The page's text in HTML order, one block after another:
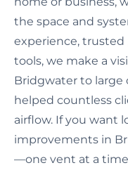
the space and
experience, trusted
tools, we make a
Bridgwater to large
helped countless
airflow. If you want
improvements in
—one vent at a